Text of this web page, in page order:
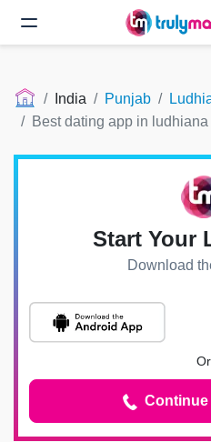
India Punjab
Best dating app in ludhiana
Start Your
Download
Or
Continue